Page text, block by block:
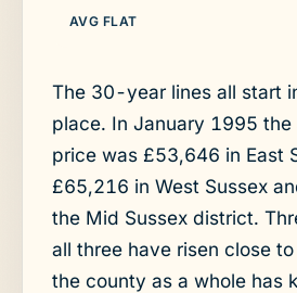
The 30-year lines all start
place. In January 1995 the
price was £53,646 in East
£65,216 in West Sussex
the Mid Sussex district.
all three have risen close
the county as a whole has